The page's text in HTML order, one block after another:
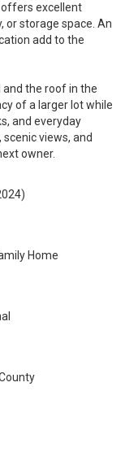
offers excellent
or storage space. An
add to the
and the roof in the
of a larger lot while
and everyday
views, and
owner.
Home